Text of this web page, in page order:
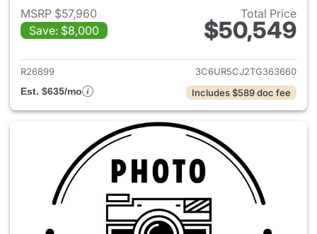
MSRP $57,960
Save: $8,000
Total Price
$50,549
View details for 2026 Ram
R26899
3C6UR5CJ2TG363660
Est. $635/mo
Includes $589 doc fee